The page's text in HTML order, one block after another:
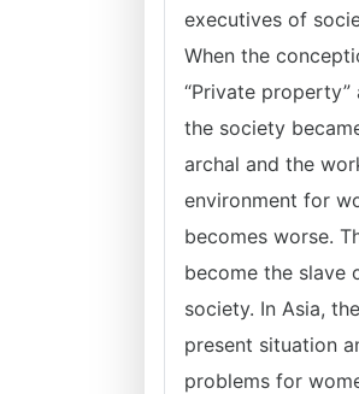
executives of
When the
“Private property”
the society
archal and the
environment for
becomes worse.
become the slave
society. In Asia, the
present situation
problems for